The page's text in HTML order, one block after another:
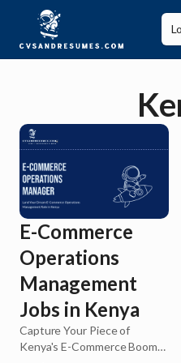
E-Commerce
Operations
Management
Jobs in Kenya
Capture Your Piece of
Kenya's E-Commerce Boom!